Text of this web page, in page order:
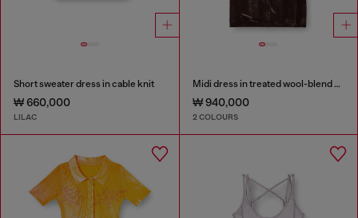
Short sweater dress in cable knit
₩ 660,000
LILAC
Midi dress in treated wool-blend knit
₩ 940,000
2 COLOURS